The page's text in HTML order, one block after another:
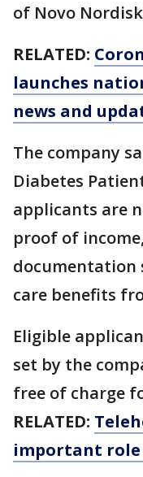
of Novo
RELATED:
launches
news and
The company
Diabetes
applicants are
proof of
documentation
care benefits
Eligible
set by the
free of charge
RELATED:
important role